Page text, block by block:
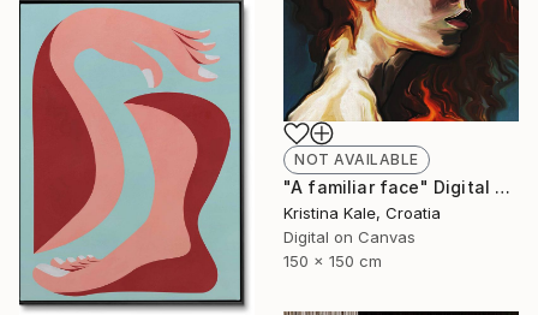
NOT AVAILABLE
"A familiar face" Digital Art
Kristina Kale, Croatia
Digital on Canvas
150 x 150 cm